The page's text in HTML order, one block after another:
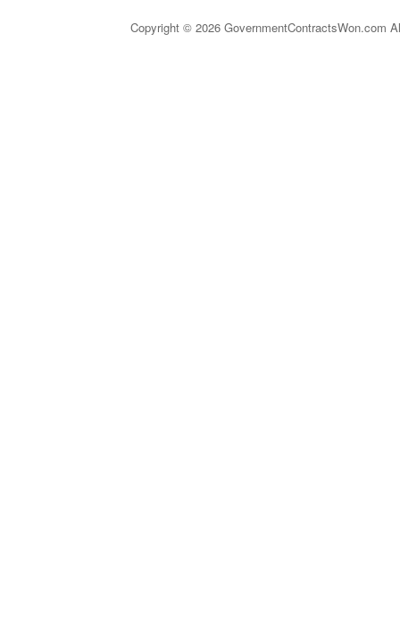
Copyright © 2026 GovernmentContractsWon.com